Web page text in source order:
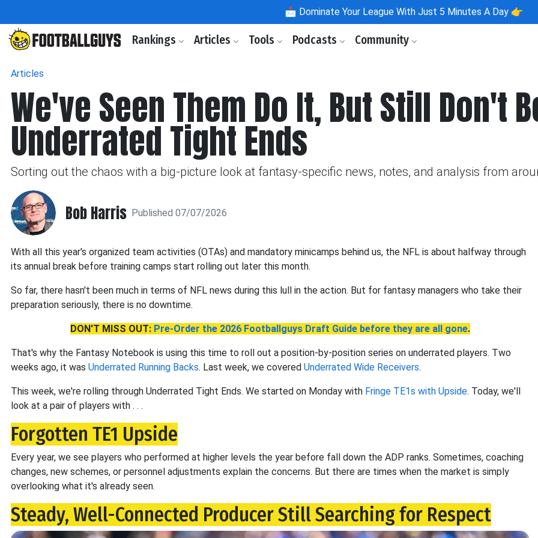
📩 Dominate Your League With Just 5 Minutes A Day 👉
Rankings Articles Tools Podcasts Community
Articles
We've Seen Them Do It, But Still Don't
Underrated Tight Ends
Sorting out the chaos with a big-picture look at fantasy-specific news, notes, and analysis from
Bob Harris Published 07/07/2026
With all this year's organized team activities (OTAs) and mandatory minicamps behind us, the NFL is about halfway through
its annual break before training camps start rolling out later this month.
So far, there hasn't been much in terms of NFL news during this lull in the action. But for fantasy managers who take their
preparation seriously, there is no downtime.
DON'T MISS OUT: Pre-Order the 2026 Footballguys Draft Guide before they are all gone.
That's why the Fantasy Notebook is using this time to roll out a position-by-position series on underrated players. Two
weeks ago, it was Underrated Running Backs. Last week, we covered Underrated Wide Receivers.
This week, we're rolling through Underrated Tight Ends. We started on Monday with Fringe TE1s with Upside. Today, we'll
look at a pair of players with . . .
Forgotten TE1 Upside
Every year, we see players who performed at higher levels the year before fall down the ADP ranks. Sometimes, coaching
changes, new schemes, or personnel adjustments explain the concerns. But there are times when the market is simply
overlooking what it's already seen.
Steady, Well-Connected Producer Still Searching for Respect